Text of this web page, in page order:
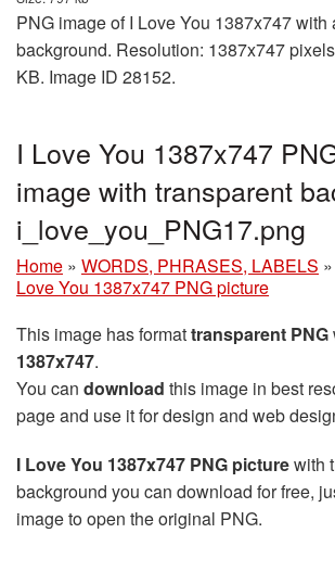
PNG image of I Love You 1387x747 with
background. Resolution: 1387x747
KB. Image ID 28152.
I Love You 1387x747
image with transparent
i_love_you_PNG17.png
Home » WORDS, PHRASES, LABELS »
Love You 1387x747 PNG picture
This image has formattransparent PNG
1387x747.
You can download this image in best
page and use it for design and web
I Love You 1387x747 PNG picturewith
background you can download for free,
image to open the original PNG.